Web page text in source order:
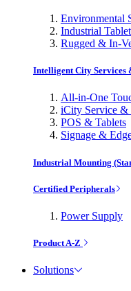
Environmental
Industrial
Rugged & In-
Intelligent City Services
All-in-One
iCity Service &
POS & Tablets
Signage &
Industrial Mounting
Certified Peripherals
Power Supply
Product A-Z
Solutions